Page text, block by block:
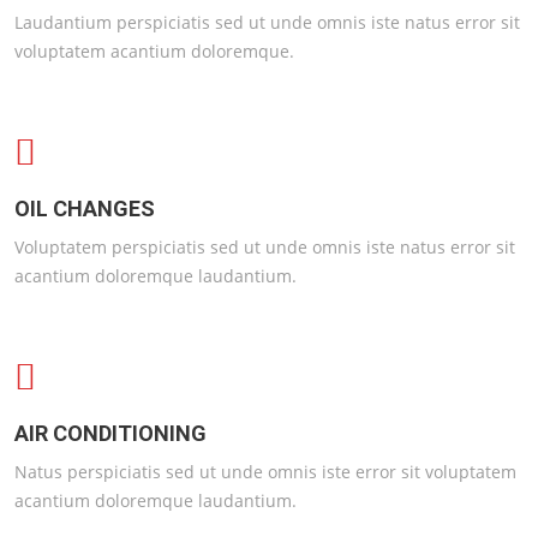
Laudantium perspiciatis sed ut unde omnis iste natus error sit
voluptatem acantium doloremque.
OIL CHANGES
Voluptatem perspiciatis sed ut unde omnis iste natus error sit
acantium doloremque laudantium.
AIR CONDITIONING
Natus perspiciatis sed ut unde omnis iste error sit voluptatem
acantium doloremque laudantium.